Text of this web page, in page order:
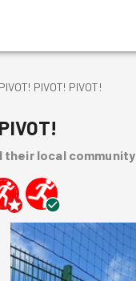
PIVOT! PIVOT! PIVOT!
their local community